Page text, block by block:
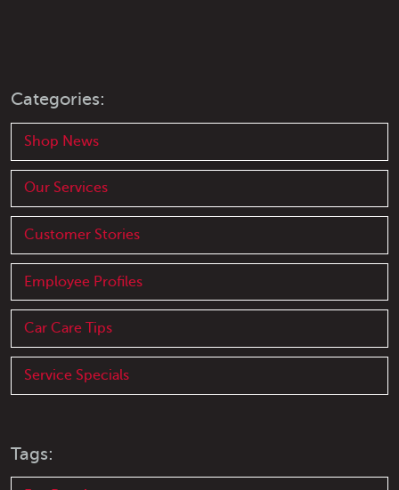
Categories:
Shop News
Our Services
Customer Stories
Employee Profiles
Car Care Tips
Service Specials
Tags: